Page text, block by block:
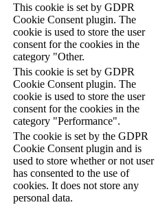
This cookie is set by GDPR
Cookie Consent plugin. The
cookie is used to store the user
consent for the cookies in the
category "Other.
This cookie is set by GDPR
Cookie Consent plugin. The
cookie is used to store the user
consent for the cookies in the
category "Performance".
The cookie is set by the GDPR
Cookie Consent plugin and is
used to store whether or not user
has consented to the use of
cookies. It does not store any
personal data.